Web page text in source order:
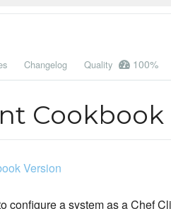
Changelog Quality 100%
Cookbook
configure a system as a Chef